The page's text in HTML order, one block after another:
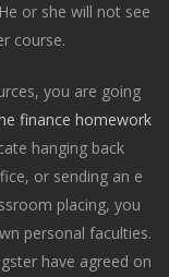
or she will not see
course.
you are going
finance homework
hanging back
or sending an e
placing, you
personal faculties.
have agreed on